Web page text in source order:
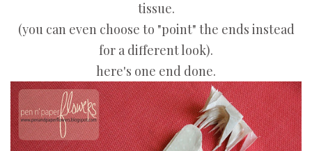
tissue.
(you can even choose to "point" the ends instead
for a different look).
here's one end done.